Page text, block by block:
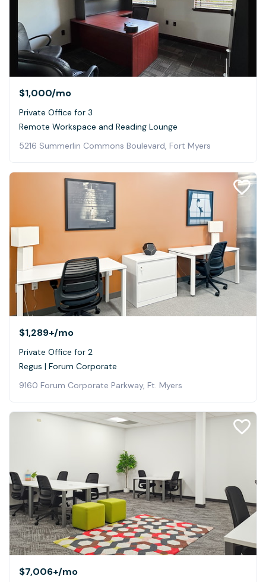
$1,000/mo
Private Office for 3
Remote Workspace and Reading Lounge
5216 Summerlin Commons Boulevard, Fort Myers
$1,289+/mo
Private Office for 2
Regus | Forum Corporate
9160 Forum Corporate Parkway, Ft. Myers
$7,006+/mo